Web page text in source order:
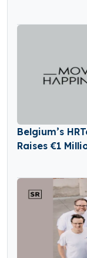
Belgium’s
Raises €1